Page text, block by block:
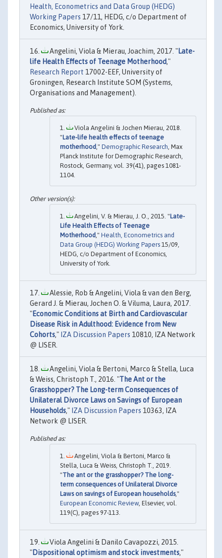
Health, Econometrics and Data Group (HEDG)
Working Papers 17/11, HEDG, c/o Department of
Economics, University of York.
Angelini, Viola & Mierau, Joachim, 2017. "Late-
life Health Effects of Teenage Motherhood,"
Research Report 17002-EEF, University of
Groningen, Research Institute SOM (Systems,
Organisations and Management).
Viola Angelini & Jochen Mierau, 2018.
"Late-life health effects of teenage
motherhood," Demographic Research, Max
Planck Institute for Demographic Research,
Rostock, Germany, vol. 39(41), pages 1081-
1104.
Angelini, V. & Mierau, J. O., 2015. "Late-
Life Health Effects of Teenage
Motherhood ," Health, Econometrics and
Data Group (HEDG) Working Papers 15/09,
HEDG, c/o Department of Economics,
University of York.
Alessie, Rob & Angelini, Viola & van den Berg,
Gerard J. & Mierau, Jochen O. & Viluma, Laura, 2017.
"Economic Conditions at Birth and Cardiovascular
Disease Risk in Adulthood: Evidence from New
Cohorts," IZA Discussion Papers 10810, IZA Network
@ LISER.
Angelini, Viola & Bertoni, Marco & Stella, Luca
& Weiss, Christoph T., 2016. "The Ant or the
Grasshopper? The Long-term Consequences of
Unilateral Divorce Laws on Savings of European
Households," IZA Discussion Papers 10363, IZA
Network @ LISER.
Angelini, Viola & Bertoni, Marco &
Stella, Luca & Weiss, Christoph T., 2019.
"The ant or the grasshopper? The long-
term consequences of Unilateral Divorce
Laws on savings of European households,"
European Economic Review, Elsevier, vol.
119(C), pages 97-113.
Viola Angelini & Danilo Cavapozzi, 2015.
"Dispositional optimism and stock investments,"